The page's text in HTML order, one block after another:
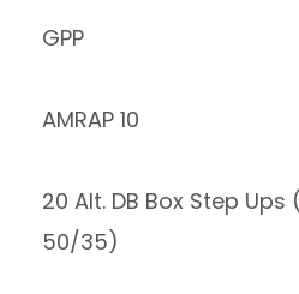
GPP
AMRAP 10
20 Alt. DB Box Step Ups
50/35)